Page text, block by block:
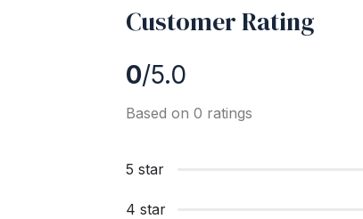
Customer Rating
0/5.0
Based on 0 ratings
5 star
4 star